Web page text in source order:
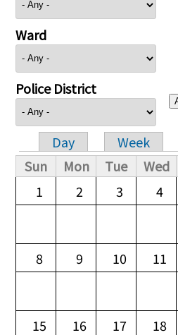
Ward
Police District
Primary tabs
Day Week
Sun
Mon Tue Wed
1
2 3 4
8 9 10 11
15 16 17 18